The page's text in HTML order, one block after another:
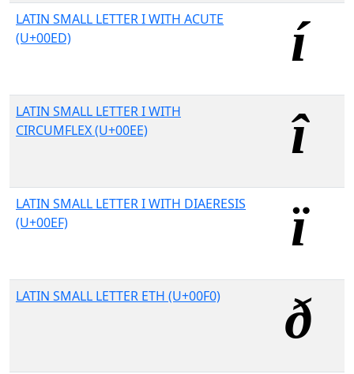
LATIN SMALL LETTER I WITH ACUTE
(U+00ED)
LATIN SMALL LETTER I WITH
CIRCUMFLEX (U+00EE)
LATIN SMALL LETTER I WITH DIAERESIS
(U+00EF)
LATIN SMALL LETTER ETH (U+00F0)